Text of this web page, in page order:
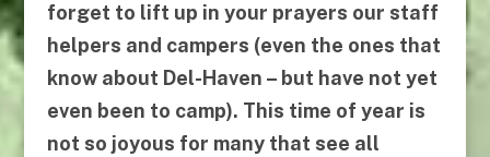
forget to lift up in your prayers our staff
helpers and campers (even the ones that
know about Del-Haven – but have not yet
even been to camp). This time of year is
not so joyous for many that see all